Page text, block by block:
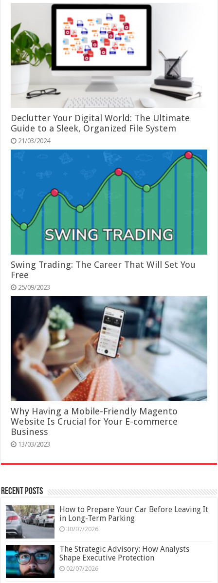
Declutter Your Digital World: The Ultimate
Guide to a Sleek, Organized File System
21/03/2024
Swing Trading: The Career That Will Set You
Free
25/09/2023
Why Having a Mobile-Friendly Magento
Website Is Crucial for Your E-commerce
Business
13/03/2023
Recent Posts
How to Prepare Your Car Before Leaving It
in Long-Term Parking
30/07/2026
The Strategic Advisory: How Analysts
Shape Executive Protection
02/07/2026